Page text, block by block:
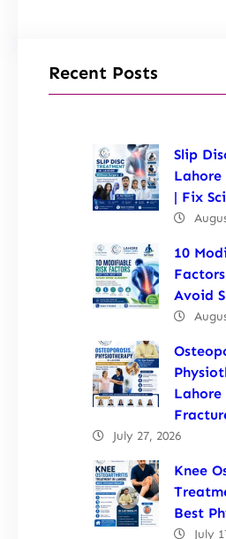
Recent Posts
Slip
Lahore
| Fix
10
Avoid
Lahore
July 27, 2026
Knee
Best
July